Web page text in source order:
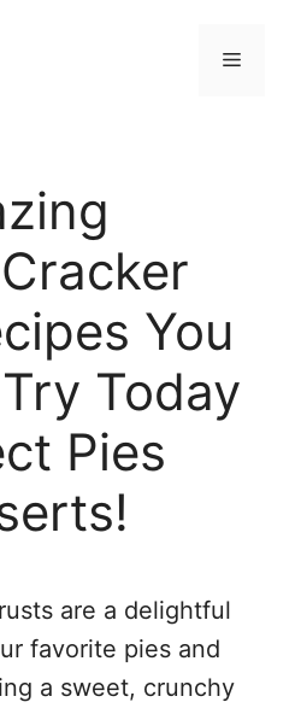
Menu
You
Today
Pies
are a delightful
favorite pies and
a sweet, crunchy